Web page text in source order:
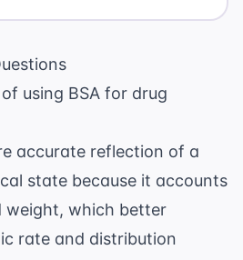
using BSA for drug
accurate reflection of a
state because it accounts
which better
rate and distribution